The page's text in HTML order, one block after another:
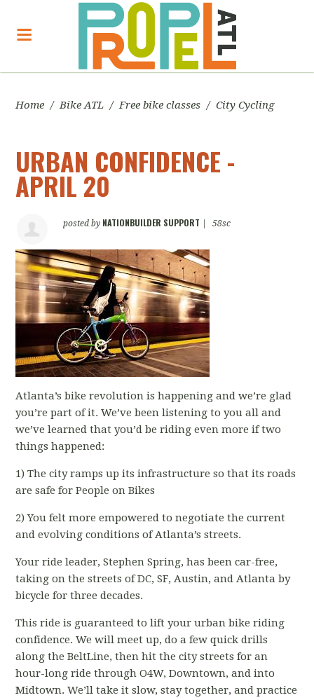
Home / Bike ATL / Free bike classes / City Cycling
URBAN CONFIDENCE -
APRIL 20
posted by NATIONBUILDER SUPPORT 58sc
Atlanta’s bike revolution is happening and we’re glad
you’re part of it. We’ve been listening to you all and
we’ve learned that you’d be riding even more if two
things happened:
1) The city ramps up its infrastructure so that its roads
are safe for People on Bikes
2) You felt more empowered to negotiate the current
and evolving conditions of Atlanta’s streets.
Your ride leader, Stephen Spring, has been car-free,
taking on the streets of DC, SF, Austin, and Atlanta by
bicycle for three decades.
This ride is guaranteed to lift your urban bike riding
confidence. We will meet up, do a few quick drills
along the BeltLine, then hit the city streets for an
hour-long ride through O4W, Downtown, and into
Midtown. We’ll take it slow, stay together, and practice